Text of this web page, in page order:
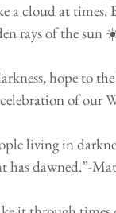
a cloud at times.
rays of the sun
hope to
celebration of
living in
has dawned.”-